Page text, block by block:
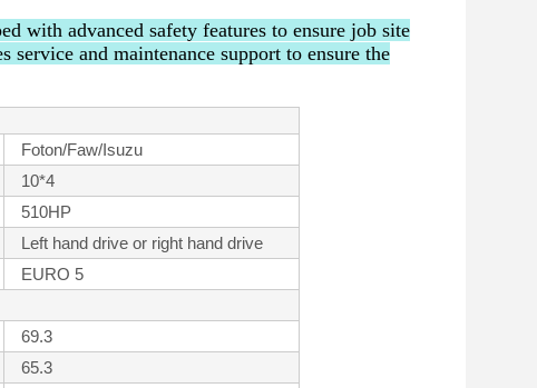
with advanced safety features to ensure job site
and maintenance support to ensure the
Foton/Faw/Isuzu
10*4
510HP
Left hand drive or right hand drive
EURO 5
69.3
65.3